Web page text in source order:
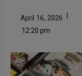
April 16, 2026
12:20 pm